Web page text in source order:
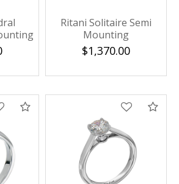
Ritani Solitaire Semi
Mounting
$1,370.00
Compare